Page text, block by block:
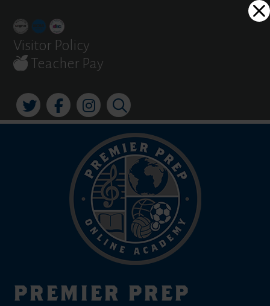
content
window
Visitor Policy
Teacher Pay
PREMIER PREP